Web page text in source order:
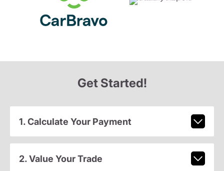
Get Started!
1. Calculate Your Payment
2. Value Your Trade